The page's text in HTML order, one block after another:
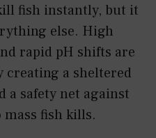
fish instantly, but it
else. High
rapid pH shifts are
creating a sheltered
a safety net against
fish kills.